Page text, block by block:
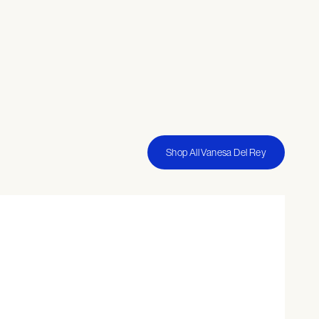
Shop All Vanesa Del Rey